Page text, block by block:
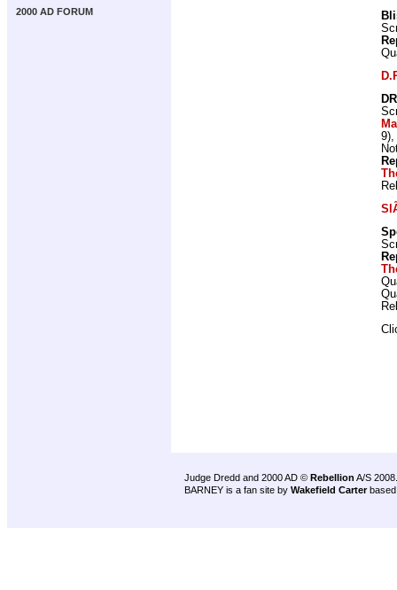
2000 AD FORUM
9),
Judge Dredd and 2000 AD © Rebellion A/S 2008.
BARNEY is a fan site by Wakefield Carter